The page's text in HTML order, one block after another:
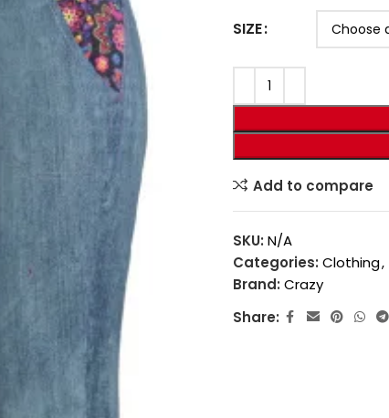
SIZE
Add to compare
SKU: N/A
Categories: Clothing,
Brand: Crazy
Share: